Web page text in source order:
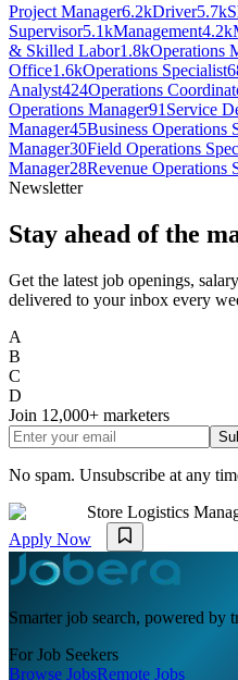
Project Manager6.2kDriver5.7k
Supervisor5.1kManagement4.2k
& Skilled Labor1.8kOperations
Office1.6kOperations Specialist
Analyst424Operations
Operations Manager91 Service
Manager45Business Operations
Manager30Field Operations
Manager28Revenue Operations
Newsletter
Stay ahead of the
Get the latest job openings,
delivered to your inbox every
A
B
C
D
Join 12,000+ marketers
No spam. Unsubscribe at any
Store Logistics
Apply Now
Smarter job search, powered by
For Job Seekers
Browse JobsRemote Jobs